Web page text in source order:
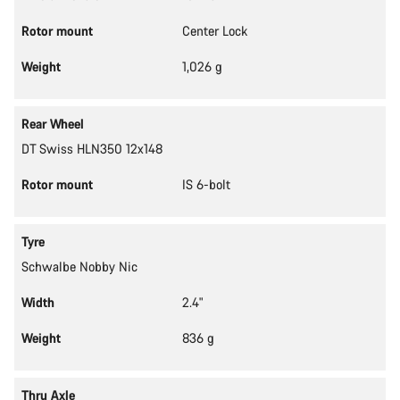
Rotor mount Center Lock
Weight 1,026 g
Rear Wheel
DT Swiss HLN350 12x148
Rotor mount IS 6-bolt
Tyre
Schwalbe Nobby Nic
Width 2.4"
Weight 836 g
Thru Axle